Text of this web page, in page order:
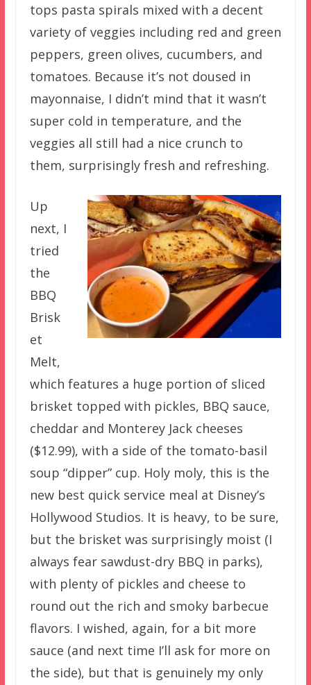
tops pasta spirals mixed with a decent
variety of veggies including red and green
peppers, green olives, cucumbers, and
tomatoes. Because it’s not doused in
mayonnaise, I didn’t mind that it wasn’t
super cold in temperature, and the
veggies all still had a nice crunch to
them, surprisingly fresh and refreshing.
Up
next, I
tried
the
BBQ
Brisk
et
Melt,
which features a huge portion of sliced
brisket topped with pickles, BBQ sauce,
cheddar and Monterey Jack cheeses
($12.99), with a side of the tomato-basil
soup “dipper” cup. Holy moly, this is the
new best quick service meal at Disney’s
Hollywood Studios. It is heavy, to be sure,
but the brisket was surprisingly moist (I
always fear sawdust-dry BBQ in parks),
with plenty of pickles and cheese to
round out the rich and smoky barbecue
flavors. I wished, again, for a bit more
sauce (and next time I’ll ask for more on
the side), but that is genuinely my only